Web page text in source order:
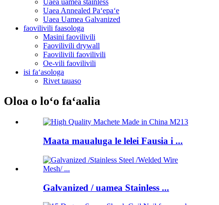
Uaea Annealed Paʻepaʻe
Uaea Uamea Galvanized
faovilivili faasologa
Masini faovilivili
Faovilivili drywall
Faovilivili faovilivili
Oe-vili faovilivili
isi faʻasologa
Rivet tauaso
Oloa o loʻo faʻaalia
Maata maualuga le lelei Fausia i ...
Galvanized / uamea Stainless ...